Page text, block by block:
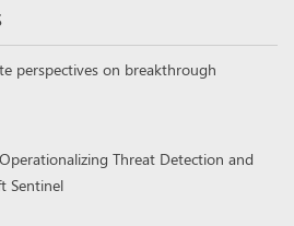
perspectives on breakthrough
Threat Detection and
Sentinel